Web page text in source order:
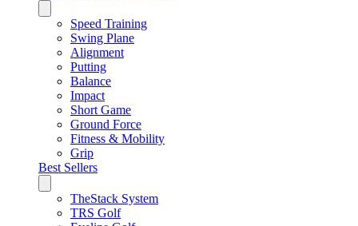
Speed Training
Swing Plane
Alignment
Putting
Balance
Impact
Short Game
Ground Force
Fitness & Mobility
Grip
Best Sellers
TheStack System
TRS Golf